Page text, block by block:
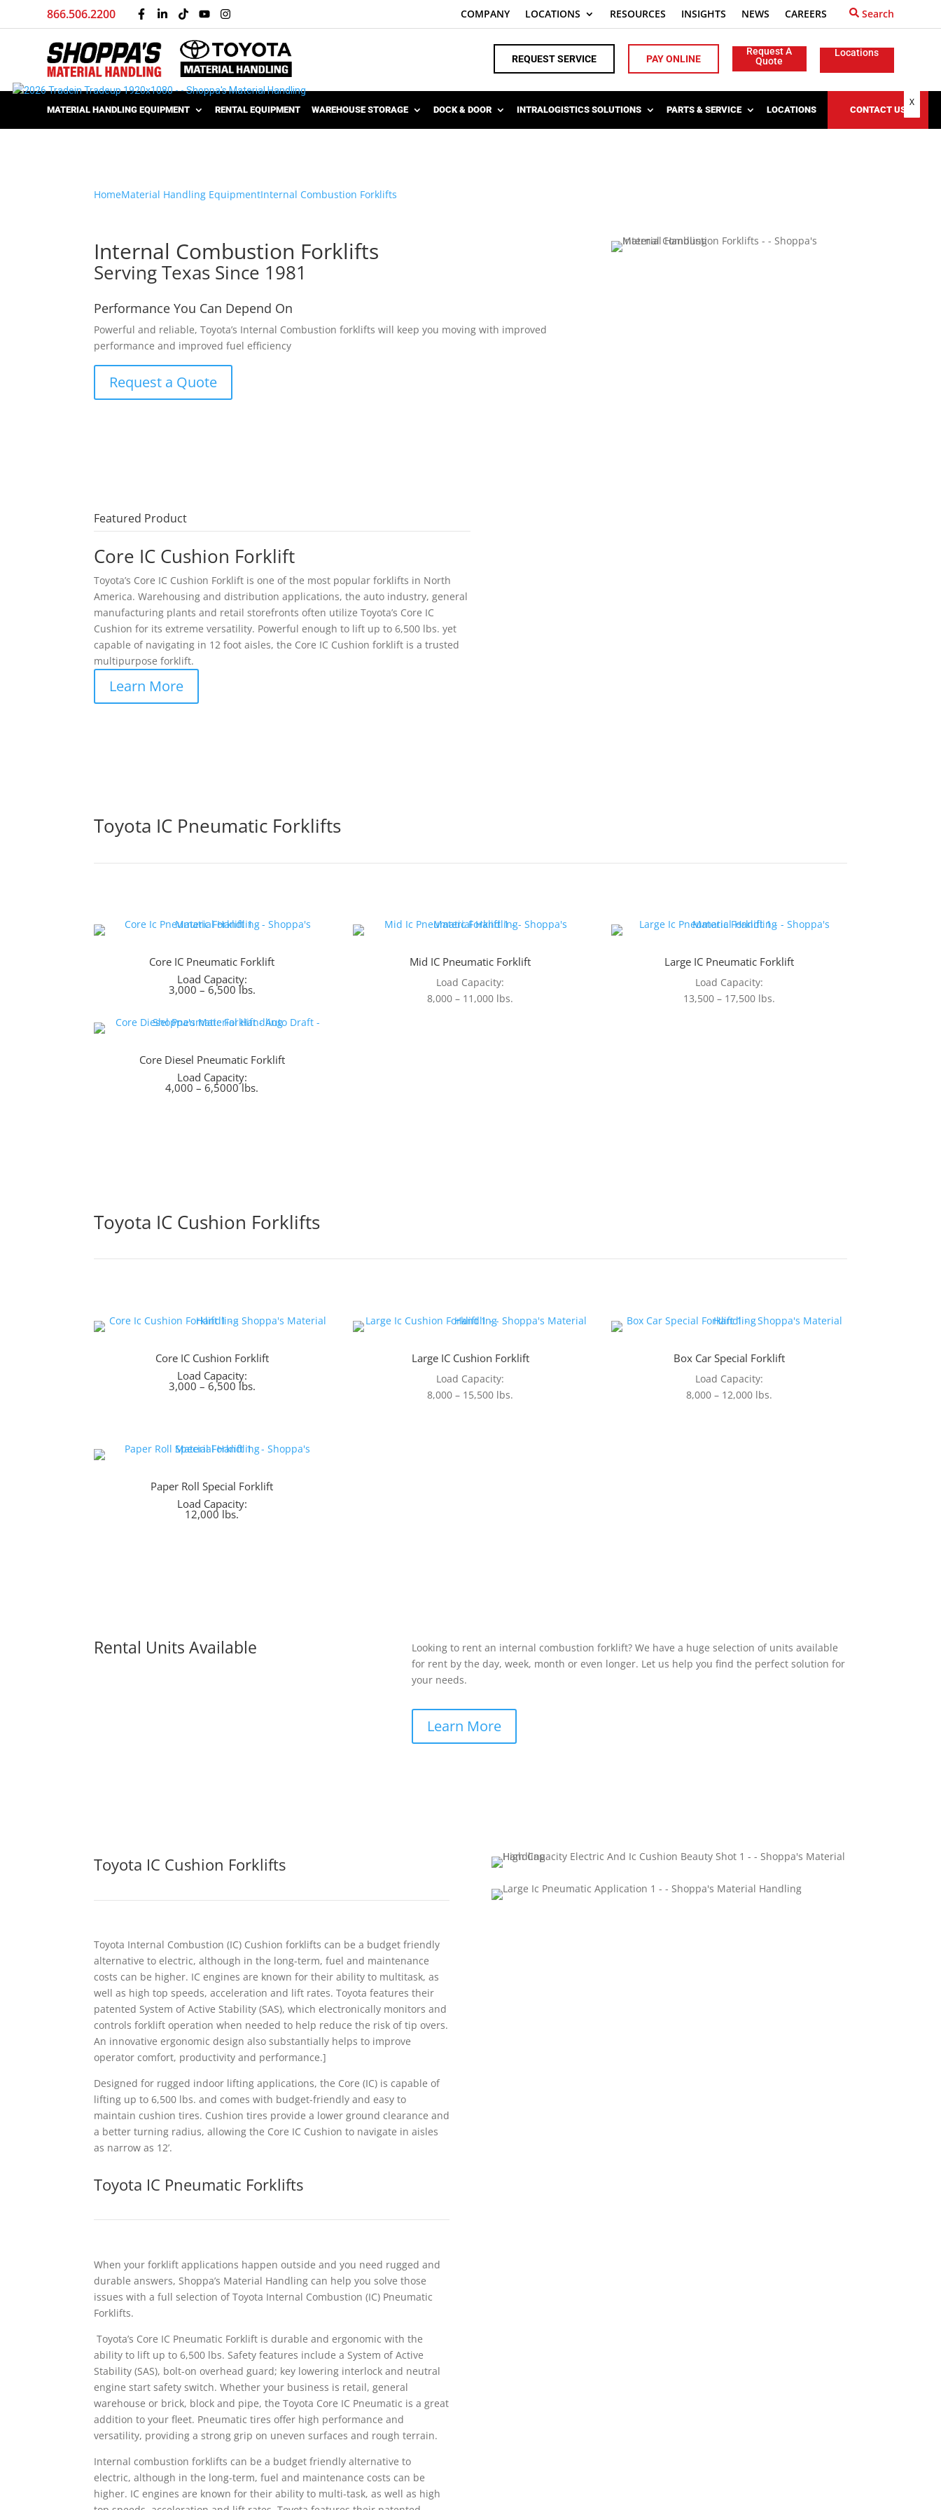
866.506.2200 COMPANY LOCATIONS RESOURCES INSIGHTS NEWS CAREERS Search
REQUEST SERVICE PAY ONLINE
Request A
Quote
Locations
MATERIAL HANDLING EQUIPMENT RENTAL EQUIPMENT WAREHOUSE STORAGE DOCK & DOOR INTRALOGISTICS SOLUTIONS PARTS & SERVICE LOCATIONS CONTACT US
HomeMaterial Handling EquipmentInternal Combustion Forklifts
Internal Combustion Forklifts
Serving Texas Since 1981
Performance You Can Depend On
Powerful and reliable, Toyota’s Internal Combustion forklifts will keep you moving with improved
performance and improved fuel efficiency
Request a Quote
Featured Product
Core IC Cushion Forklift
Toyota’s Core IC Cushion Forklift is one of the most popular forklifts in North
America. Warehousing and distribution applications, the auto industry, general
manufacturing plants and retail storefronts often utilize Toyota’s Core IC
Cushion for its extreme versatility. Powerful enough to lift up to 6,500 lbs. yet
capable of navigating in 12 foot aisles, the Core IC Cushion forklift is a trusted
multipurpose forklift.
Learn More
Toyota IC Pneumatic Forklifts
Core IC Pneumatic Forklift
Load Capacity:
3,000 – 6,500 lbs.
Core Diesel Pneumatic Forklift
Load Capacity:
4,000 – 6,5000 lbs.
Mid IC Pneumatic Forklift
Load Capacity:
8,000 – 11,000 lbs.
Large IC Pneumatic Forklift
Load Capacity:
13,500 – 17,500 lbs.
Toyota IC Cushion Forklifts
Core IC Cushion Forklift
Load Capacity:
3,000 – 6,500 lbs.
Large IC Cushion Forklift
Load Capacity:
8,000 – 15,500 lbs.
Box Car Special Forklift
Load Capacity:
8,000 – 12,000 lbs.
Paper Roll Special Forklift
Load Capacity:
12,000 lbs.
Rental Units Available
Looking to rent an internal combustion forklift? We have a huge selection of units available
for rent by the day, week, month or even longer. Let us help you find the perfect solution for
your needs.
Learn More
Toyota IC Cushion Forklifts
Toyota Internal Combustion (IC) Cushion forklifts can be a budget friendly
alternative to electric, although in the long-term, fuel and maintenance
costs can be higher. IC engines are known for their ability to multitask, as
well as high top speeds, acceleration and lift rates. Toyota features their
patented System of Active Stability (SAS), which electronically monitors and
controls forklift operation when needed to help reduce the risk of tip overs.
An innovative ergonomic design also substantially helps to improve
operator comfort, productivity and performance.]
Designed for rugged indoor lifting applications, the Core (IC) is capable of
lifting up to 6,500 lbs. and comes with budget-friendly and easy to
maintain cushion tires. Cushion tires provide a lower ground clearance and
a better turning radius, allowing the Core IC Cushion to navigate in aisles
as narrow as 12’.
Toyota IC Pneumatic Forklifts
When your forklift applications happen outside and you need rugged and
durable answers, Shoppa’s Material Handling can help you solve those
issues with a full selection of Toyota Internal Combustion (IC) Pneumatic
Forklifts.
Toyota’s Core IC Pneumatic Forklift is durable and ergonomic with the
ability to lift up to 6,500 lbs. Safety features include a System of Active
Stability (SAS), bolt-on overhead guard; key lowering interlock and neutral
engine start safety switch. Whether your business is retail, general
warehouse or brick, block and pipe, the Toyota Core IC Pneumatic is a great
addition to your fleet. Pneumatic tires offer high performance and
versatility, providing a strong grip on uneven surfaces and rough terrain.
Internal combustion forklifts can be a budget friendly alternative to
electric, although in the long-term, fuel and maintenance costs can be
higher. IC engines are known for their ability to multi-task, as well as high
X